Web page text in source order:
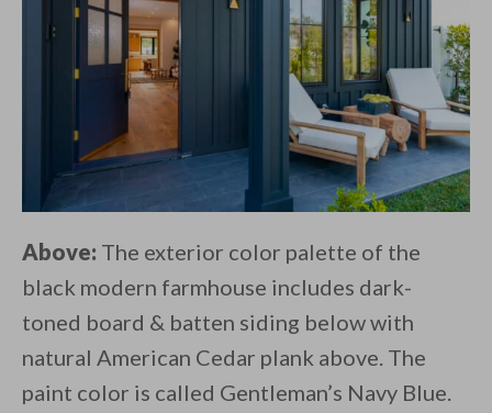
Above: The exterior color palette of the
black modern farmhouse includes dark-
toned board & batten siding below with
natural American Cedar plank above. The
paint color is called Gentleman’s Navy Blue.